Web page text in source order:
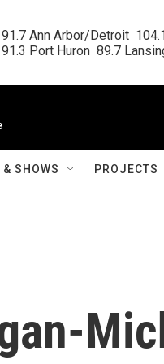
91.7 Ann Arbor/Detroit
91.3 Port Huron  89.7
& SHOWS PROJECTS